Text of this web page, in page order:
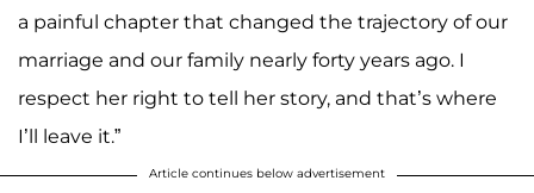
a painful chapter that changed the trajectory of our
marriage and our family nearly forty years ago. I
respect her right to tell her story, and that’s where
I’ll leave it.”
Article continues below advertisement